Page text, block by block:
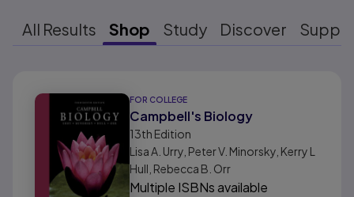
All Results Shop Study Discover
FOR COLLEGE
Campbell's Biology
13th Edition
Lisa A. Urry, Peter V. Minorsky, Kerry L
Hull, Rebecca B. Orr
Multiple ISBNs available